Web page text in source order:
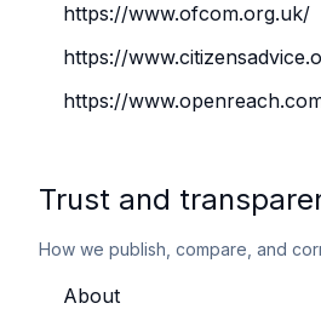
https://www.ofcom.org.uk/
https://
https://
Trust and
How we publish, compare, and
About